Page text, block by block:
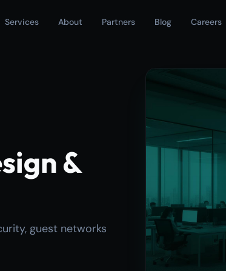
Services About Partners Blog Careers
&
guest networks